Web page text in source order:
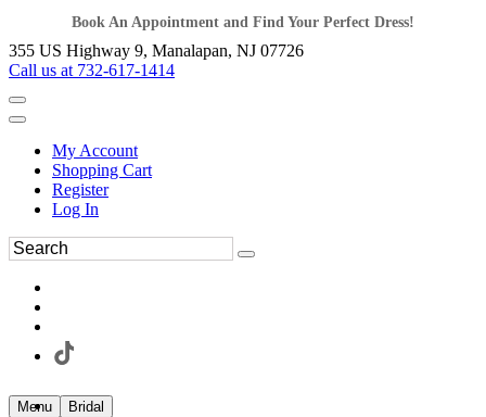
Book An Appointment and Find Your Perfect Dress!
355 US Highway 9, Manalapan, NJ 07726
Call us at 732-617-1414
My Account
Shopping Cart
Register
Log In
Menu Bridal